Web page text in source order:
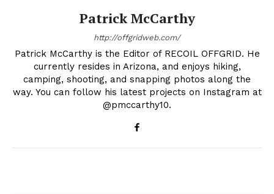
Patrick McCarthy
http://offgridweb.com/
Patrick McCarthy is the Editor of RECOIL OFFGRID. He
currently resides in Arizona, and enjoys hiking,
camping, shooting, and snapping photos along the
way. You can follow his latest projects on Instagram at
@pmccarthy10.